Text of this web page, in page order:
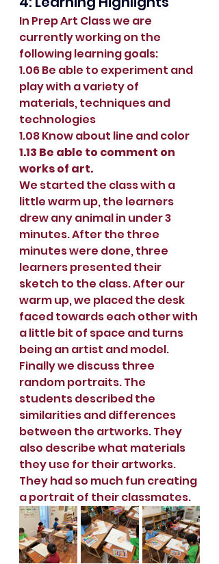
In Prep Art Class we are
currently working on the
following learning goals:
1.06 Be able to experiment and
play with a variety of
materials, techniques and
technologies
1.08 Know about line and color
1.13 Be able to comment on
works of art.
We started the class with a
little warm up, the learners
drew any animal in under 3
minutes. After the three
minutes were done, three
learners presented their
sketch to the class. After our
warm up, we placed the desk
faced towards each other with
a little bit of space and turns
being an artist and model.
Finally we discuss three
random portraits. The
students described the
similarities and differences
between the artworks. They
also describe what materials
they use for their artworks.
They had so much fun creating
a portrait of their classmates.